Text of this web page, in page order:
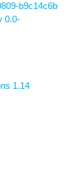
b9c14c6b
0.0-
1.14